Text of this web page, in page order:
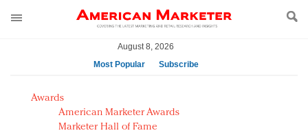
August 8, 2026
Most Popular
Subscribe
AM Test Article
Green is the new black: Backing the Fashion Pact
Seabourn extends UNESCO alliance in preservation
Awards
American Marketer Awards
Marketer Hall of Fame